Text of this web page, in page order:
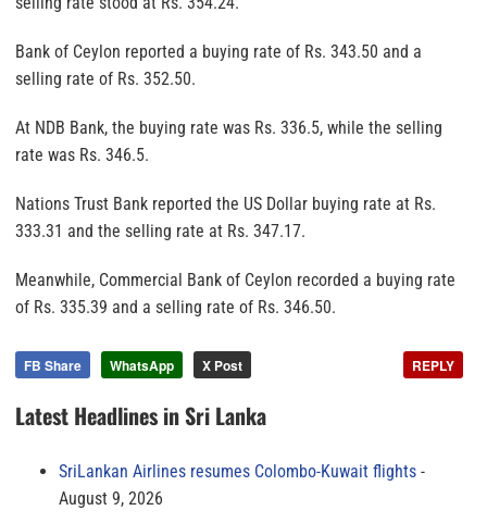
Bank of Ceylon reported a buying rate of Rs. 343.50 and a
selling rate of Rs. 352.50.
At NDB Bank, the buying rate was Rs. 336.5, while the selling
rate was Rs. 346.5.
Nations Trust Bank reported the US Dollar buying rate at Rs.
333.31 and the selling rate at Rs. 347.17.
Meanwhile, Commercial Bank of Ceylon recorded a buying rate
of Rs. 335.39 and a selling rate of Rs. 346.50.
FB Share WhatsApp X Post REPLY
Latest Headlines in Sri Lanka
SriLankan Airlines resumes Colombo-Kuwait flights
August 9, 2026